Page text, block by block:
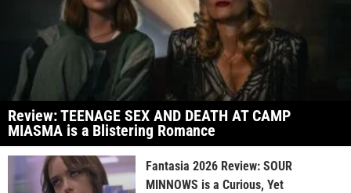
Review: TEENAGE SEX AND DEATH AT CAMP
MIASMA is a Blistering Romance
Fantasia 2026 Review: SOUR
MINNOWS is a Curious, Yet